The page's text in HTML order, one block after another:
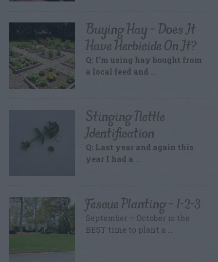
Buying Hay – Does It
Have Herbicide On It?
Q: I’m using hay bought from
a local feed and
Stinging Nettle
Identification
Q: Last year and again this
year I had a
Fescue Planting – 1-2-3
September – October is the
BEST time to plant a …